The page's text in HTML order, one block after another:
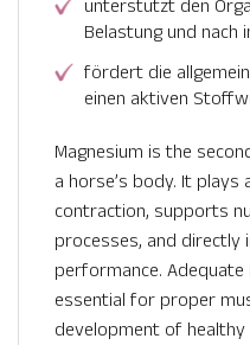
unterstützt den
Belastung und nach
fördert die
einen aktiven
Magnesium is the
a horse’s body. It plays
contraction, supports
processes, and directly
performance.
essential for proper
development of healthy